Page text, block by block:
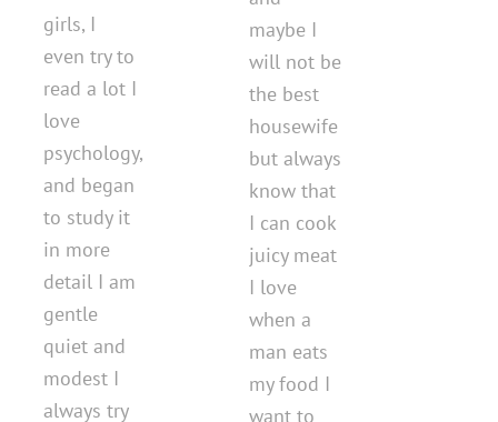
girls, I
even try to
read a lot I
love
psychology,
and began
to study it
in more
detail I am
gentle
quiet and
modest I
always try
maybe I
will not be
the best
housewife
but always
know that
I can cook
juicy meat
I love
when a
man eats
my food I
want to